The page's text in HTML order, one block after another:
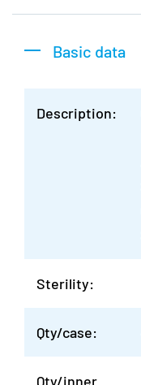
Basic data
Description:
Sterility:
Qty/case:
Qty/inner